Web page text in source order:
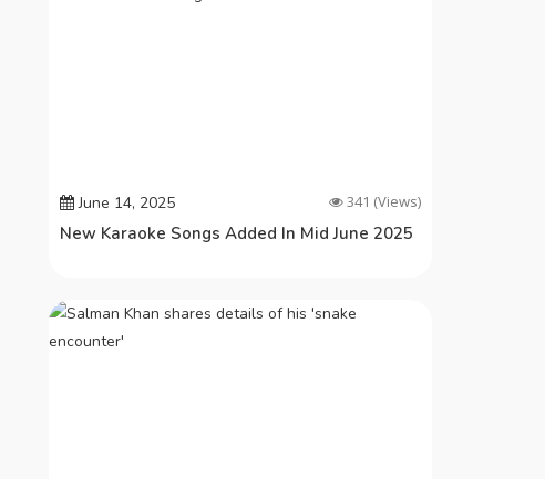
June 14, 2025 341 (Views)
New Karaoke Songs Added In Mid June 2025